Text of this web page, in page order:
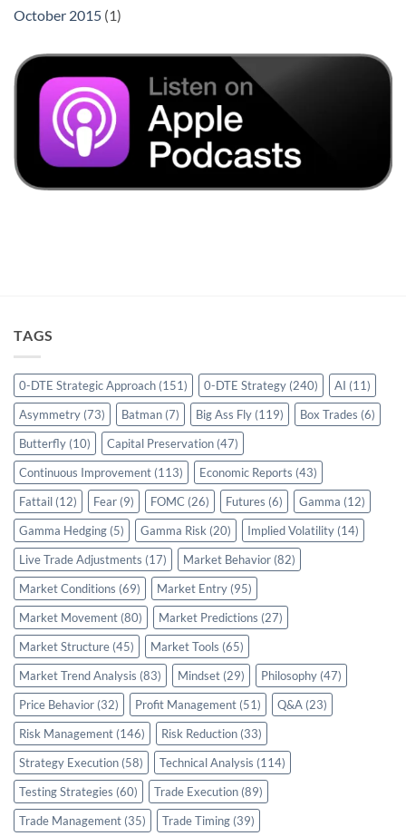
October 2015 (1)
TAGS
0-DTE Strategic Approach (151) 0-DTE Strategy (240) AI (11)
Asymmetry (73) Batman (7) Big Ass Fly (119) Box Trades (6)
Butterfly (10) Capital Preservation (47)
Continuous Improvement (113) Economic Reports (43)
Fattail (12) Fear (9) FOMC (26) Futures (6) Gamma (12)
Gamma Hedging (5) Gamma Risk (20) Implied Volatility (14)
Live Trade Adjustments (17) Market Behavior (82)
Market Conditions (69) Market Entry (95)
Market Movement (80) Market Predictions (27)
Market Structure (45) Market Tools (65)
Market Trend Analysis (83) Mindset (29) Philosophy (47)
Price Behavior (32) Profit Management (51) Q&A (23)
Risk Management (146) Risk Reduction (33)
Strategy Execution (58) Technical Analysis (114)
Testing Strategies (60) Trade Execution (89)
Trade Management (35) Trade Timing (39)